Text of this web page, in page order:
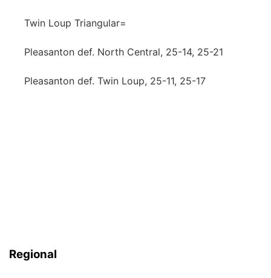
Twin Loup Triangular=
Pleasanton def. North Central, 25-14, 25-21
Pleasanton def. Twin Loup, 25-11, 25-17
Regional